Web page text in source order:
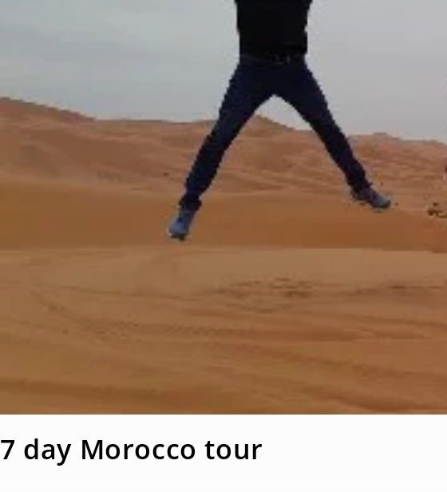
7 day Morocco tour